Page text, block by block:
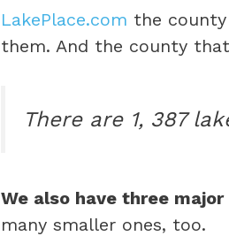
LakePlace.com the
them. And the county
There are 1, 387
We also have three major
many smaller ones, too.